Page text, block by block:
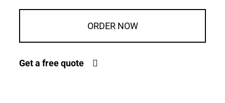
ORDER NOW
Get a free quote